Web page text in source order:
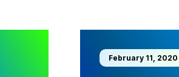
February 11, 2020